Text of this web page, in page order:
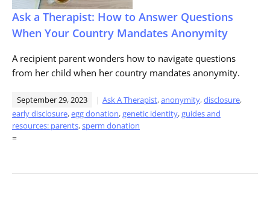
Ask a Therapist: How to Answer Questions
When Your Country Mandates Anonymity
A recipient parent wonders how to navigate questions
from her child when her country mandates anonymity.
September 29, 2023 Ask A Therapist,anonymity,disclosure,
early disclosure,egg donation,genetic identity,guides and
resources: parents,sperm donation
=